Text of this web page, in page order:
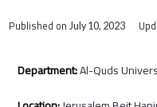
Published onJuly 10, 2023
Department:Al-Quds